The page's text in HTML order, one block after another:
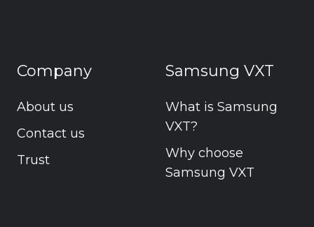
Company
About us
Contact us
Trust
Samsung VXT
What is Samsung
VXT?
Why choose
Samsung VXT